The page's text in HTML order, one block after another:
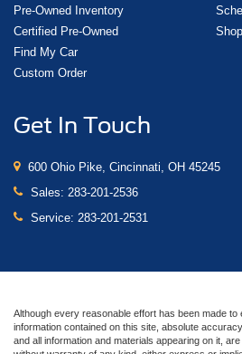
Pre-Owned Inventory
Certified Pre-Owned
Find My Car
Custom Order
Get In Touch
600 Ohio Pike, Cincinnati, OH 45245
Sales: 283-201-2536
Service: 283-201-2531
Although every reasonable effort has been made
information contained on this site, absolute
and all information and materials appearing on it,